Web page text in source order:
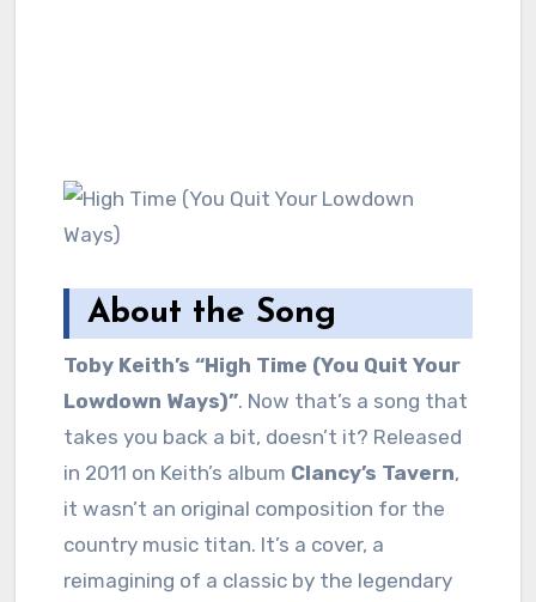
About the Song
Toby Keith’s “High Time (You Quit Your
Lowdown Ways)”. Now that’s a song that
takes you back a bit, doesn’t it? Released
in 2011 on Keith’s album Clancy’s Tavern,
it wasn’t an original composition for the
country music titan. It’s a cover, a
reimagining of a classic by the legendary